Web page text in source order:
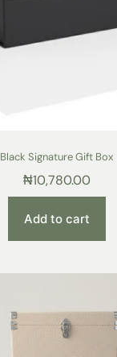
Black Signature Gift Box
₦10,780.00
Add to cart